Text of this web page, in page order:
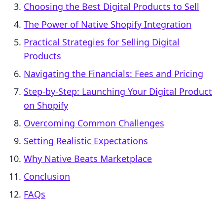
Choosing the Best Digital Products to Sell
The Power of Native Shopify Integration
Practical Strategies for Selling Digital
Products
Navigating the Financials: Fees and Pricing
Step-by-Step: Launching Your Digital Product
on Shopify
Overcoming Common Challenges
Setting Realistic Expectations
Why Native Beats Marketplace
Conclusion
FAQs